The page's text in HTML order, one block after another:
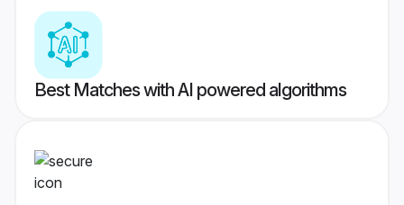
Best Matches with AI powered algorithms